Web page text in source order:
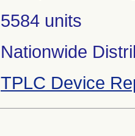
5584 units
Nationwide
TPLC Device